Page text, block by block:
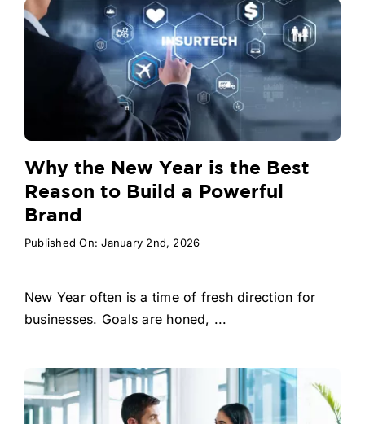
Why the New Year is the Best
Reason to Build a Powerful
Brand
Published On: January 2nd, 2026
New Year often is a time of fresh direction for
businesses. Goals are honed, ...